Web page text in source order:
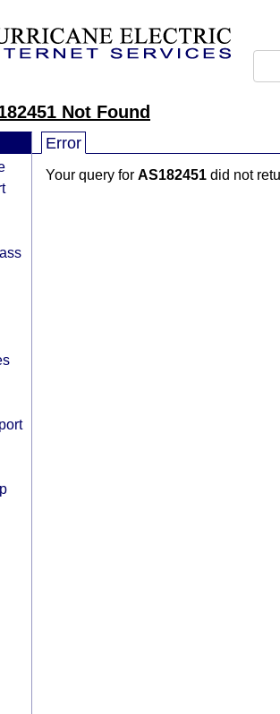
Not Found
Error
Your query for AS182451 did not